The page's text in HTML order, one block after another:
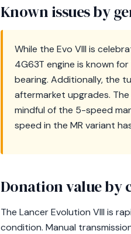
Known issues by
While the Evo VIII is
4G63T engine is known
bearing. Additionally, the
aftermarket upgrades.
mindful of the 5-speed
speed in the MR variant
Donation value by
The Lancer Evolution VIII is
condition. Manual